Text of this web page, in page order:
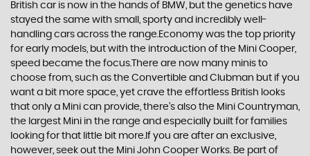
British car is now in the hands of BMW, but the genetics have
stayed the same with small, sporty and incredibly well-
handling cars across the range.Economy was the top priority
for early models, but with the introduction of the Mini Cooper,
speed became the focus.There are now many minis to
choose from, such as the Convertible and Clubman but if you
want a bit more space, yet crave the effortless British looks
that only a Mini can provide, there’s also the Mini Countryman,
the largest Mini in the range and especially built for families
looking for that little bit more.If you are after an exclusive,
however, seek out the Mini John Cooper Works. Be part of